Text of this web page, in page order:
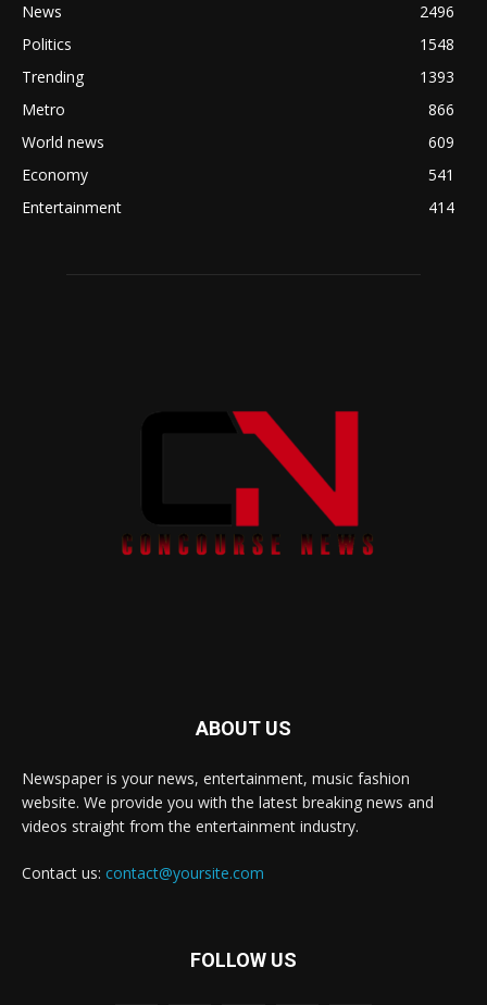
News
2496
Politics
1548
Trending
1393
Metro
866
World news
609
Economy
541
Entertainment
414
ABOUT US
Newspaper is your news, entertainment, music fashion
website. We provide you with the latest breaking news and
videos straight from the entertainment industry.
Contact us: contact@yoursite.com
FOLLOW US